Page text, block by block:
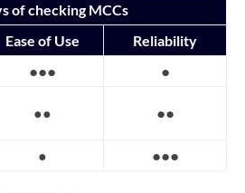
of checking MCCs
Ease of Use Reliability
●●● ●
●● ●●
● ●●●